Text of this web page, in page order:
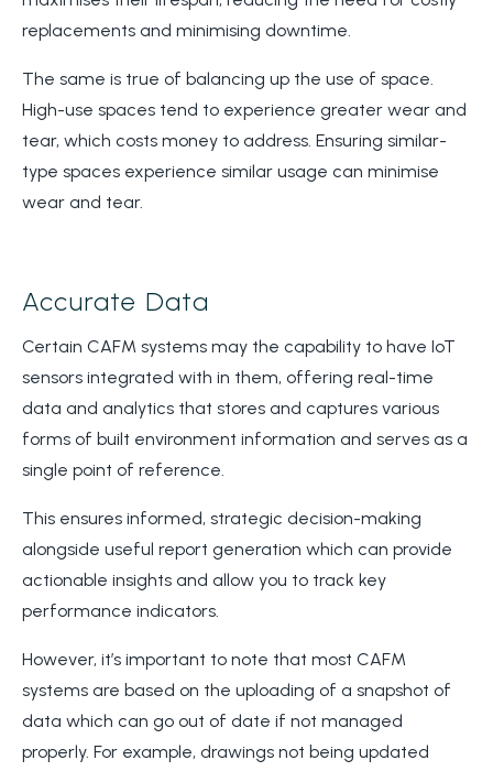
replacements and minimising downtime.
The same is true of balancing up the use of space.
High-use spaces tend to experience greater wear and
tear, which costs money to address. Ensuring similar-
type spaces experience similar usage can minimise
wear and tear.
Accurate Data
Certain CAFM systems may the capability to have IoT
sensors integrated with in them, offering real-time
data and analytics that stores and captures various
forms of built environment information and serves as a
single point of reference.
This ensures informed, strategic decision-making
alongside useful report generation which can provide
actionable insights and allow you to track key
performance indicators.
However, it’s important to note that most CAFM
systems are based on the uploading of a snapshot of
data which can go out of date if not managed
properly. For example, drawings not being updated